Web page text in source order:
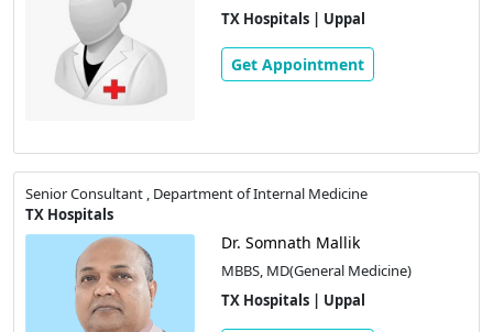
TX Hospitals | Uppal
Get Appointment
Senior Consultant , Department of Internal Medicine
TX Hospitals
Dr. Somnath Mallik
MBBS, MD(General Medicine)
TX Hospitals | Uppal